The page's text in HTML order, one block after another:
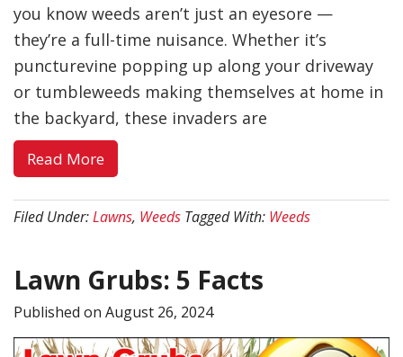
you know weeds aren’t just an eyesore —
they’re a full-time nuisance. Whether it’s
puncturevine popping up along your driveway
or tumbleweeds making themselves at home in
the backyard, these invaders are
Read Moreabout
Weed
Control
Utah:
Your
Complete
Guide
Filed Under:Lawns, Weeds Tagged With: Weeds
Lawn Grubs: 5 Facts
Published on August 26, 2024